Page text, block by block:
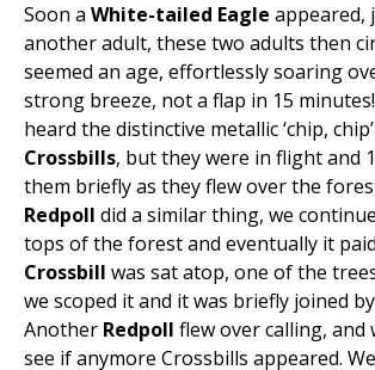
Soon a White-tailed Eagle appeared,
another adult, these two adults then
seemed an age, effortlessly soaring
strong breeze, not a flap in 15
heard the distinctive metallic ‘chip,
Crossbills, but they were in flight and
them briefly as they flew over the
Redpoll did a similar thing, we
tops of the forest and eventually it
Crossbill was sat atop, one of the
we scoped it and it was briefly joined
Another Redpoll flew over calling, and
see if anymore Crossbills appeared.